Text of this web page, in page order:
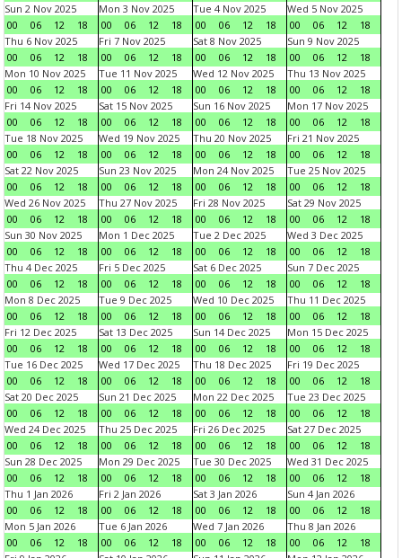
Sun 2 Nov 2025
00
06 12 18
Mon 3 Nov 2025
00
06 12 18
Tue 4 Nov 2025
00
06 12 18
Wed 5 Nov 2025
00
06 12
18
Thu 6 Nov 2025
00
06 12 18
Fri 7 Nov 2025
00
06 12 18
Sat 8 Nov 2025
00
06 12 18
Sun 9 Nov 2025
00
06 12
18
Mon 10 Nov 2025
00
06 12 18
Tue 11 Nov 2025
00
06 12 18
Wed 12 Nov 2025
00
06 12 18
Thu 13 Nov 2025
00
06 12
18
Fri 14 Nov 2025
00
06 12 18
Sat 15 Nov 2025
00
06 12 18
Sun 16 Nov 2025
00
06 12 18
Mon 17 Nov 2025
00
06 12
18
Tue 18 Nov 2025
00
06 12 18
Wed 19 Nov 2025
00
06 12 18
Thu 20 Nov 2025
00
06 12 18
Fri 21 Nov 2025
00
06 12
18
Sat 22 Nov 2025
00
06 12 18
Sun 23 Nov 2025
00
06 12 18
Mon 24 Nov 2025
00
06 12 18
Tue 25 Nov 2025
00
06 12
18
Wed 26 Nov 2025
00
06 12 18
Thu 27 Nov 2025
00
06 12 18
Fri 28 Nov 2025
00
06 12 18
Sat 29 Nov 2025
00
06 12
18
Sun 30 Nov 2025
00
06 12 18
Mon 1 Dec 2025
00
06 12 18
Tue 2 Dec 2025
00
06 12 18
Wed 3 Dec 2025
00
06 12
18
Thu 4 Dec 2025
00
06 12 18
Fri 5 Dec 2025
00
06 12 18
Sat 6 Dec 2025
00
06 12 18
Sun 7 Dec 2025
00
06 12
18
Mon 8 Dec 2025
00
06 12 18
Tue 9 Dec 2025
00
06 12 18
Wed 10 Dec 2025
00
06 12 18
Thu 11 Dec 2025
00
06 12
18
Fri 12 Dec 2025
00
06 12 18
Sat 13 Dec 2025
00
06 12 18
Sun 14 Dec 2025
00
06 12 18
Mon 15 Dec 2025
00
06 12
18
Tue 16 Dec 2025
00
06 12 18
Wed 17 Dec 2025
00
06 12 18
Thu 18 Dec 2025
00
06 12 18
Fri 19 Dec 2025
00
06 12
18
Sat 20 Dec 2025
00
06 12 18
Sun 21 Dec 2025
00
06 12 18
Mon 22 Dec 2025
00
06 12 18
Tue 23 Dec 2025
00
06 12
18
Wed 24 Dec 2025
00
06 12 18
Thu 25 Dec 2025
00
06 12 18
Fri 26 Dec 2025
00
06 12 18
Sat 27 Dec 2025
00
06 12
18
Sun 28 Dec 2025
00
06 12 18
Mon 29 Dec 2025
00
06 12 18
Tue 30 Dec 2025
00
06 12 18
Wed 31 Dec 2025
00
06 12
18
Thu 1 Jan 2026
00
06 12 18
Fri 2 Jan 2026
00
06 12 18
Sat 3 Jan 2026
00
06 12 18
Sun 4 Jan 2026
00
06 12
18
Mon 5 Jan 2026
00
06 12 18
Tue 6 Jan 2026
00
06 12 18
Wed 7 Jan 2026
00
06 12 18
Thu 8 Jan 2026
00
06 12
18